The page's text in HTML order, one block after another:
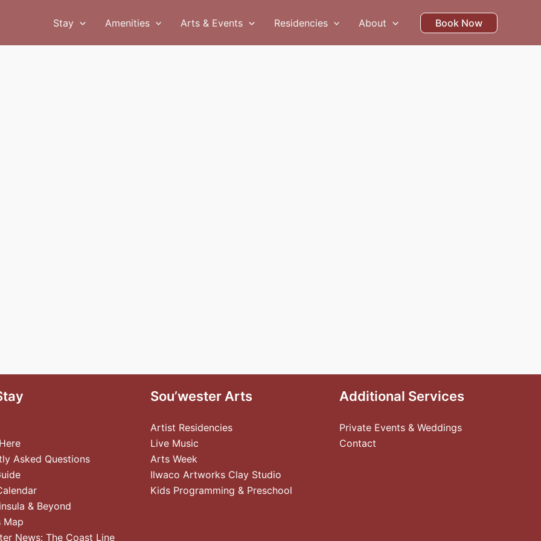
Stay Amenities Arts & Events Residencies About Book Now
Asked Questions
& Beyond
Map
News: The Coast Line
Sou’wester Arts
Artist Residencies
Live Music
Arts Week
Ilwaco Artworks Clay Studio
Kids Programming & Preschool
Additional Services
Private Events & Weddings
Contact